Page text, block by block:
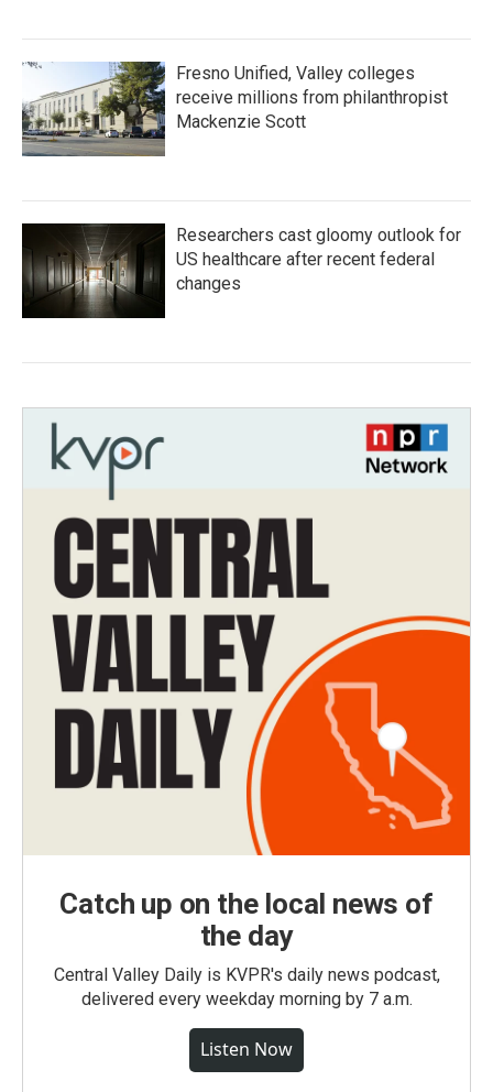
Fresno Unified, Valley colleges
receive millions from philanthropist
Mackenzie Scott
Researchers cast gloomy outlook for
US healthcare after recent federal
changes
Catch up on the local news of
the day
Central Valley Daily is KVPR's daily news podcast,
delivered every weekday morning by 7 a.m.
Listen Now